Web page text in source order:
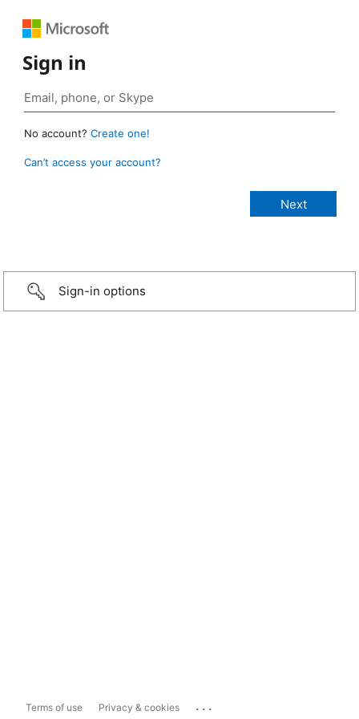
Sign in
No account? Create one!
Can’t access your account?
Sign-in options
Terms of use Privacy & cookies ...